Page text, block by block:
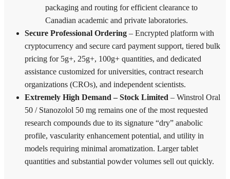
packaging and routing for efficient clearance to
Canadian academic and private laboratories.
Secure Professional Ordering – Encrypted platform with
cryptocurrency and secure card payment support, tiered bulk
pricing for 5g+, 25g+, 100g+ quantities, and dedicated
assistance customized for universities, contract research
organizations (CROs), and independent scientists.
Extremely High Demand – Stock Limited – Winstrol Oral
50 / Stanozolol 50 mg remains one of the most requested
research compounds due to its signature “dry” anabolic
profile, vascularity enhancement potential, and utility in
models requiring minimal aromatization. Larger tablet
quantities and substantial powder volumes sell out quickly.